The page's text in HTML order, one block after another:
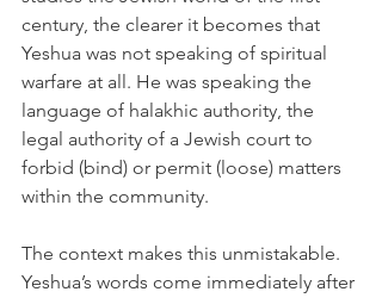
century, the clearer it becomes that
Yeshua was not speaking of spiritual
warfare at all. He was speaking the
language of halakhic authority, the
legal authority of a Jewish court to
forbid (bind) or permit (loose) matters
within the community.
The context makes this unmistakable.
Yeshua’s words come immediately after